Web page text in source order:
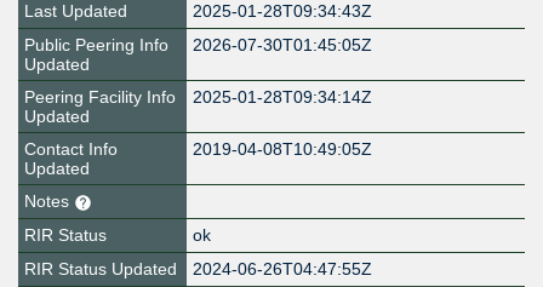
Last Updated
2025-01-28T09:34:43Z
Public Peering Info
Updated
2026-07-30T01:45:05Z
Peering Facility Info
Updated
2025-01-28T09:34:14Z
Contact Info
Updated
2019-04-08T10:49:05Z
Notes
RIR Status
ok
RIR Status Updated
2024-06-26T04:47:55Z